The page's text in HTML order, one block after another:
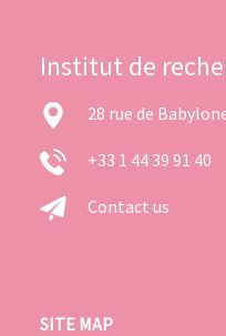
Institut de
28 rue de
+33 1 44 39 91 40
Contact us
SITE MAP